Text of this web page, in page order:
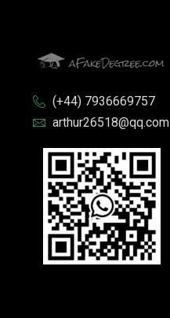
(+44) 7936669757
arthur26518@qq.com